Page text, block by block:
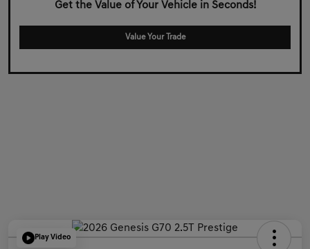
Get the Value of Your Vehicle in Seconds!
Value Your Trade
Play Video